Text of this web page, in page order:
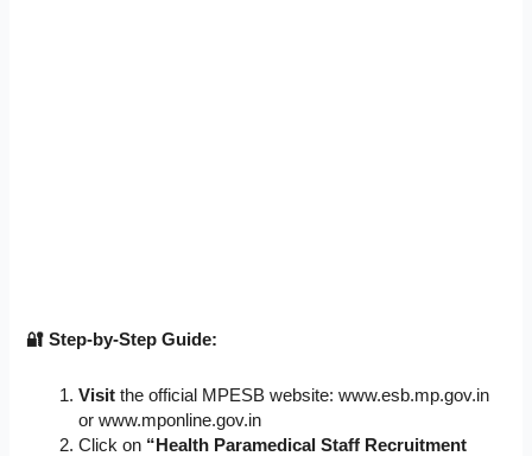
🔐 Step-by-Step Guide:
Visit the official MPESB website: www.esb.mp.gov.in
or www.mponline.gov.in
Click on “Health Paramedical Staff Recruitment